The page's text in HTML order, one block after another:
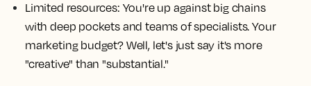
Limited resources: You're up against big chains
with deep pockets and teams of specialists. Your
marketing budget? Well, let's just say it's more
"creative" than "substantial."